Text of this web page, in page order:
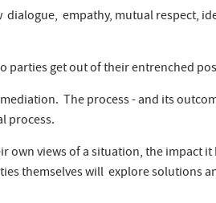
empathy, mutual respect,
get out of their entrenched
The process - and its
process.
views of a situation, the impact
themselves will explore solutions